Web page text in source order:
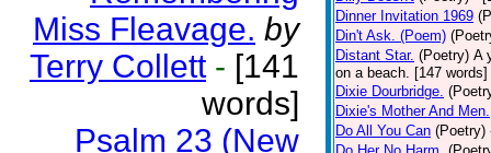
Miss Fleavage. by
Terry Collett - [141
words]
Psalm 23 (New
Dinner Invitation 1969
Din't Ask. (Poem)
Distant Star. (Poetry) A
on a beach. [147
Dixie Dourbridge.
Dixie's Mother And Men.
Do All You Can (Poetry)